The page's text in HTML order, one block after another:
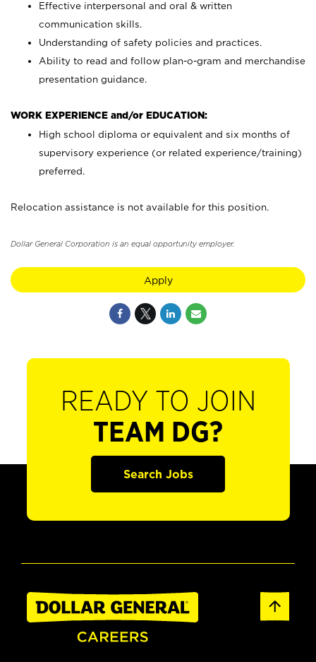
Effective interpersonal and oral & written
communication skills.
Understanding of safety policies and practices.
Ability to read and follow plan-o-gram and merchandise
presentation guidance.
WORK EXPERIENCE and/or EDUCATION:
High school diploma or equivalent and six months of
supervisory experience (or related experience/training)
preferred.
Relocation assistance is not available for this position.
Dollar General Corporation is an equal opportunity employer.
Apply
READY TO JOIN
TEAM DG?
Search Jobs